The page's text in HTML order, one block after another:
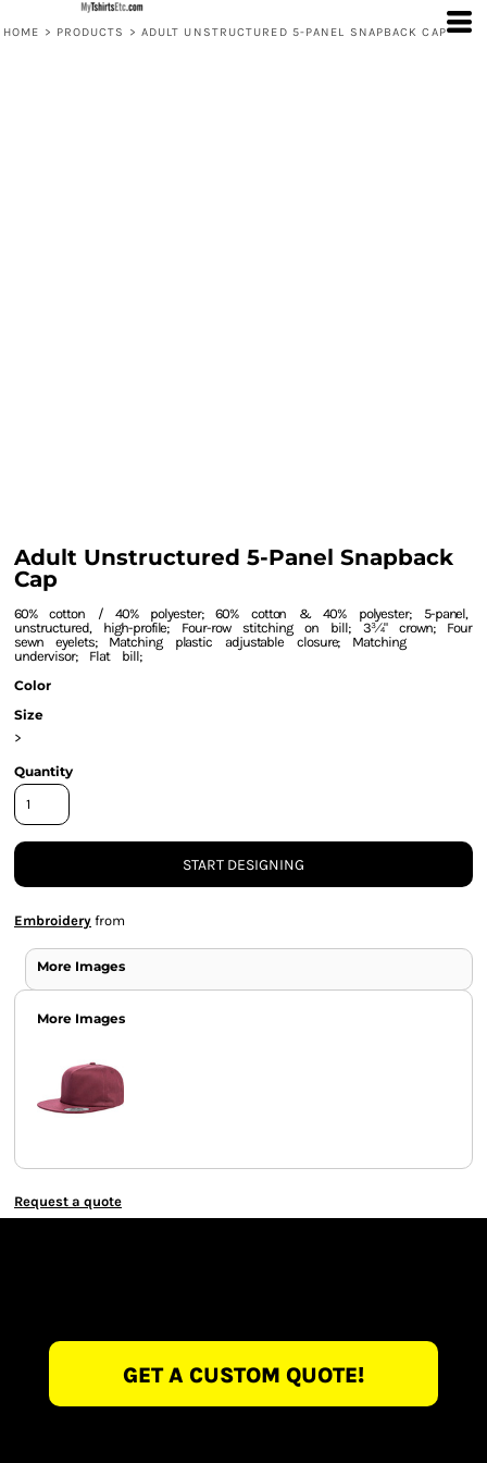
HOME > PRODUCTS > ADULT UNSTRUCTURED 5-PANEL SNAPBACK CAP
Adult Unstructured 5-Panel Snapback
Cap
60% cotton / 40% polyester; 60% cotton & 40% polyester; 5-panel,
unstructured, high-profile; Four-row stitching on bill; 3¾" crown; Four
sewn eyelets; Matching plastic adjustable closure; Matching
undervisor; Flat bill;
Color
Size
>
Quantity
START DESIGNING
Embroidery from
More Images
More Images
Request a quote
GET A CUSTOM QUOTE!